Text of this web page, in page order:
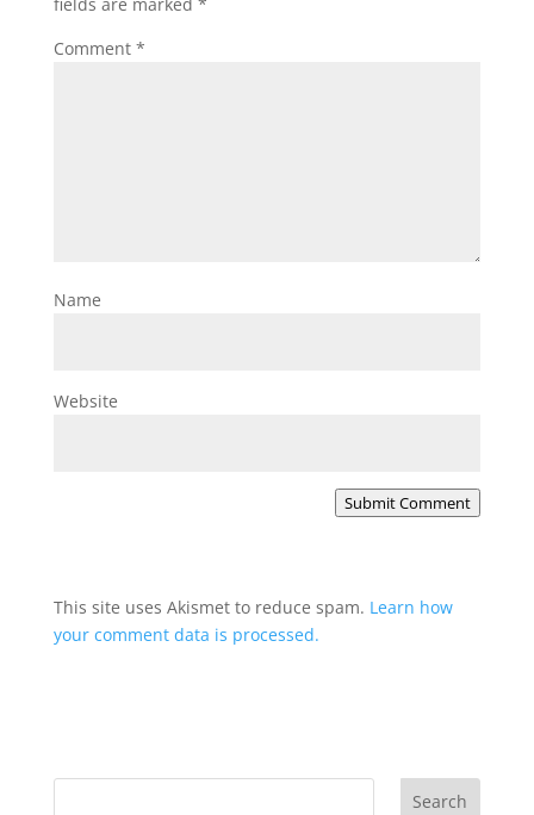
fields are marked *
Comment *
Name
Website
Submit Comment
This site uses Akismet to reduce spam. Learn how
your comment data is processed.
Search